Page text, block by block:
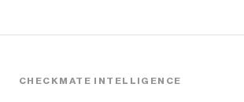
CHECKMATE INTELLIGENCE